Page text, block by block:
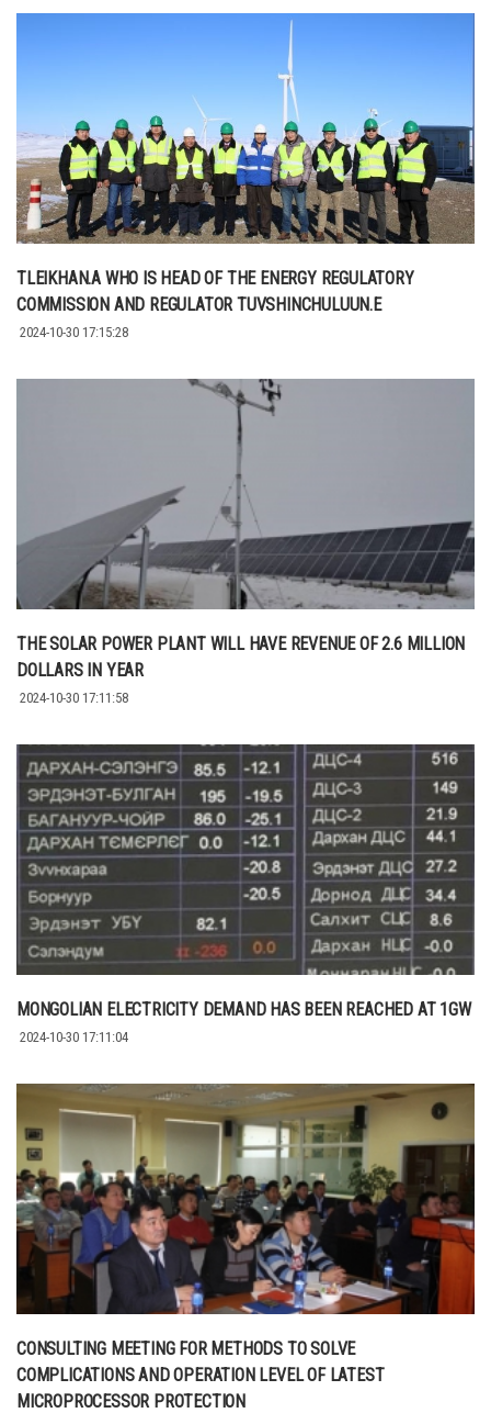
TLEIKHAN.A WHO IS HEAD OF THE ENERGY REGULATORY
COMMISSION AND REGULATOR TUVSHINCHULUUN.E
2024-10-30 17:15:28
THE SOLAR POWER PLANT WILL HAVE REVENUE OF 2.6 MILLION
DOLLARS IN YEAR
2024-10-30 17:11:58
MONGOLIAN ELECTRICITY DEMAND HAS BEEN REACHED AT 1GW
2024-10-30 17:11:04
CONSULTING MEETING FOR METHODS TO SOLVE
COMPLICATIONS AND OPERATION LEVEL OF LATEST
MICROPROCESSOR PROTECTION